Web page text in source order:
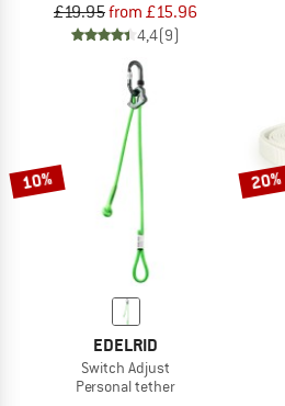
£19.95from £15.96
4,4(9)
10%
EDELRID
Switch Adjust
Personal tether
20%